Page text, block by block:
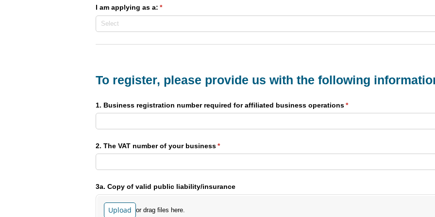
I am applying as a: *
(required)
To register, please provide us with the following
1. Business registration number required for affiliated business operations*
(required)
2. The VAT number of your business*
(required)
3a. Copy of valid public liability/​insurance
Upload or drag files here.